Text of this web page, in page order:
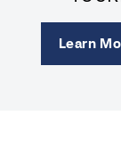
Learn